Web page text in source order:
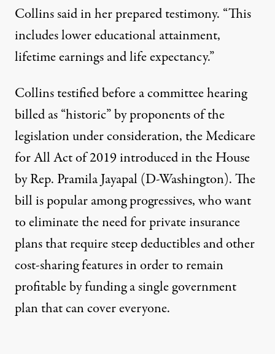
Collins said in her prepared testimony. “This
includes lower educational attainment,
lifetime earnings and life expectancy.”
Collins testified before a committee hearing
billed as “historic” by proponents of the
legislation under consideration, the Medicare
for All Act of 2019 introduced in the House
by Rep. Pramila Jayapal (D-Washington). The
bill is popular among progressives, who want
to eliminate the need for private insurance
plans that require steep deductibles and other
cost-sharing features in order to remain
profitable by funding a single government
plan that can cover everyone.